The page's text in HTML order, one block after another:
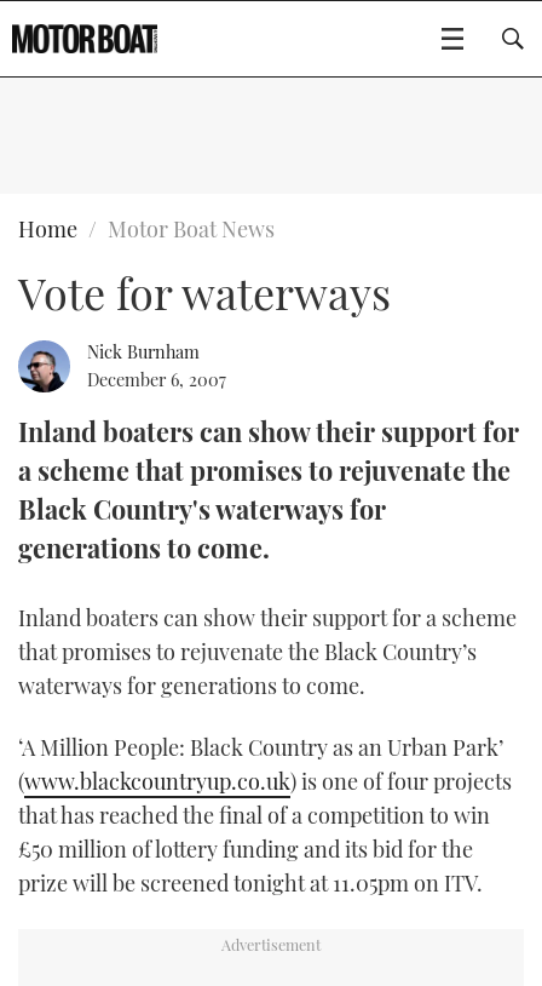
BOATS
FLYBRIDGES
SPORTSCRUISERS
RIB & SPORTSBOATS
WHEELHOUSE & WALKAROUND
STEEL BOATS
GEAR
EDITOR'S CHOICE
USED BOATS
CRUISING
FORT LAUDERDALE BOAT SHOW 2025
BOOT DÜSSELDORF 2025
BRITISH MOTOR YACHT SHOW 2025
CANNES YACHTING FESTIVAL 2025
SOUTHAMPTON BOAT SHOW 2025
CRUISING
BOAT CUISINE
MOTOR BOAT AWARDS
ABOUT US
SUBSCRIBE
PRINT
FOLLOW
Type to search
Home Motor Boat News
Vote for waterways
Nick Burnham
December 6, 2007
Inland boaters can show their support for
a scheme that promises to rejuvenate the
Black Country's waterways for
generations to come.
Inland boaters can show their support for a scheme
that promises to rejuvenate the Black Country’s
waterways for generations to come.
‘A Million People: Black Country as an Urban Park’
(www.blackcountryup.co.uk) is one of four projects
that has reached the final of a competition to win
£50 million of lottery funding and its bid for the
prize will be screened tonight at 11.05pm on ITV.